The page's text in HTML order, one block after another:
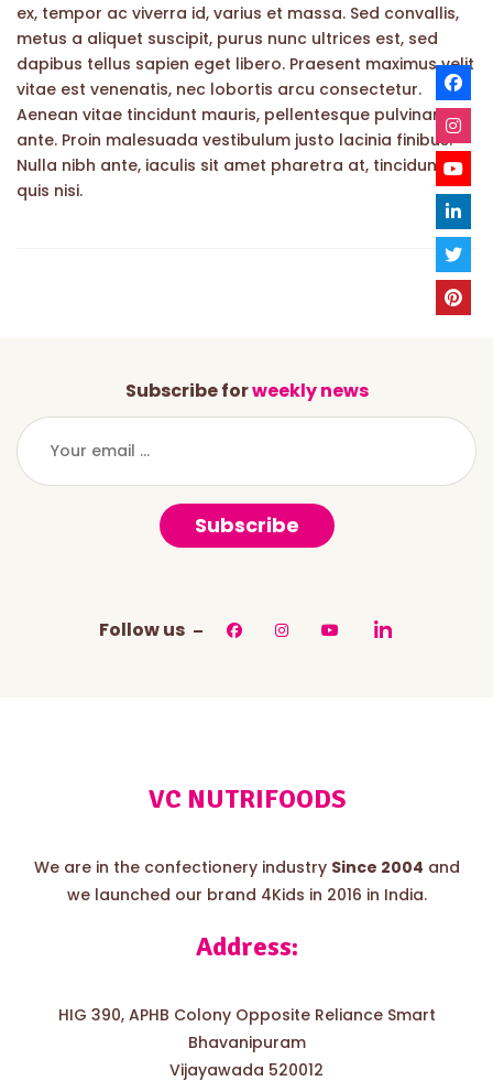
ex, tempor ac viverra id, varius et massa. Sed convallis,
metus a aliquet suscipit, purus nunc ultrices est, sed
dapibus tellus sapien eget libero. Praesent maximus velit
vitae est venenatis, nec lobortis arcu consectetur.
Aenean vitae tincidunt mauris, pellentesque pulvinar
ante. Proin malesuada vestibulum justo lacinia finibus.
Nulla nibh ante, iaculis sit amet pharetra at, tincidunt
quis nisi.
Subscribe forweekly news
Subscribe
Follow us
VC NUTRIFOODS
We are in the confectionery industry Since 2004 and
we launched our brand 4Kids in 2016 in India.
Address:
HIG 390, APHB Colony Opposite Reliance Smart
Bhavanipuram
Vijayawada 520012